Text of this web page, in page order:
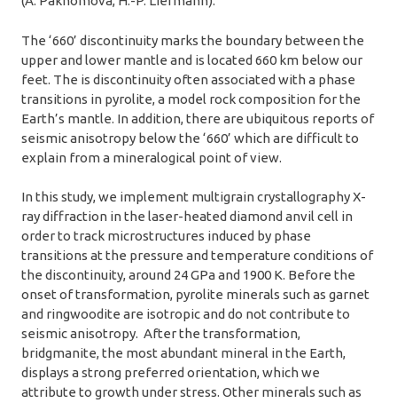
The ‘660’ discontinuity marks the boundary between the
upper and lower mantle and is located 660 km below our
feet. The is discontinuity often associated with a phase
transitions in pyrolite, a model rock composition for the
Earth’s mantle. In addition, there are ubiquitous reports of
seismic anisotropy below the ‘660’ which are difficult to
explain from a mineralogical point of view.
In this study, we implement multigrain crystallography X-
ray diffraction in the laser-heated diamond anvil cell in
order to track microstructures induced by phase
transitions at the pressure and temperature conditions of
the discontinuity, around 24 GPa and 1900 K. Before the
onset of transformation, pyrolite minerals such as garnet
and ringwoodite are isotropic and do not contribute to
seismic anisotropy. After the transformation,
bridgmanite, the most abundant mineral in the Earth,
displays a strong preferred orientation, which we
attribute to growth under stress. Other minerals such as